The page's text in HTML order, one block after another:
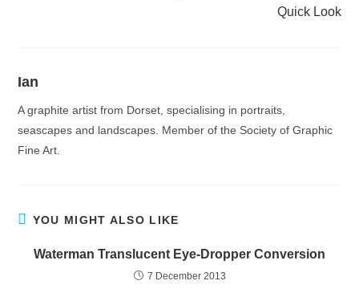
Quick Look
Ian
A graphite artist from Dorset, specialising in portraits,
seascapes and landscapes. Member of the Society of Graphic
Fine Art.
YOU MIGHT ALSO LIKE
Waterman Translucent Eye-Dropper Conversion
7 December 2013